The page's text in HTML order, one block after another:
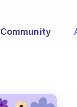
Community